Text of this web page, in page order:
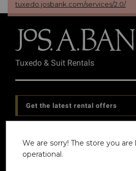
tuxedo.josbank.com/services/2.0/
Tuxedo & Suit Rentals
Get the latest rental offers
We are sorry! The store you
operational.